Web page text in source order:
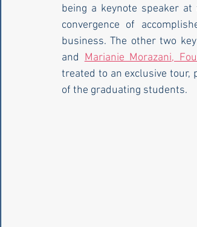
being a keynote speaker at
convergence of
business. The other two
and Marianie Morazani,
treated to an exclusive
of the graduating students.